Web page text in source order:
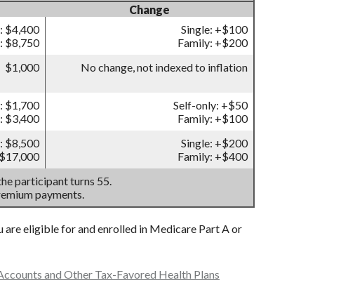
Change
$4,400
$8,750
Single: +$100
Family: +$200
$1,000 No change, not indexed to inflation
$1,700
$3,400
Self-only: +$50
Family: +$100
$8,500
Single: +$200
Family: +$400
participant turns 55.
payments.
eligible for and enrolled in Medicare Part A or
and Other Tax-Favored Health Plans